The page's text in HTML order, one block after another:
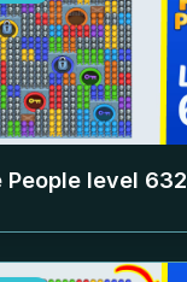
People level 632